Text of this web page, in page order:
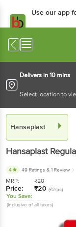
Use our app
Delivers in 10 mins
Select location to
Hansaplast
Hansaplast
4 49 Ratings & 1 Review
MRP: ₹20
Price: ₹20 (₹2/pc)
You Save:
(Inclusive of all taxes)